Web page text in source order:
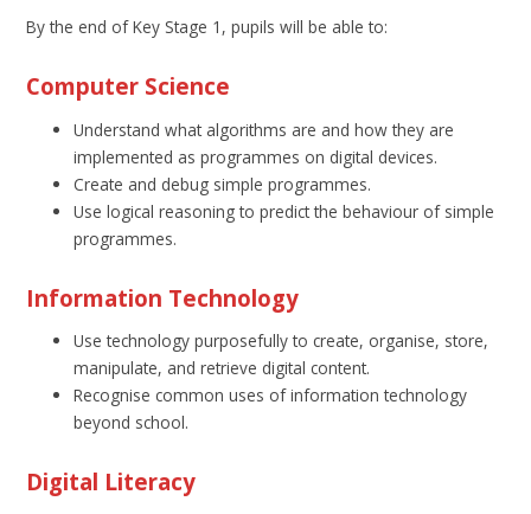
By the end of Key Stage 1, pupils will be able to:
Computer Science
Understand what algorithms are and how they are
implemented as programmes on digital devices.
Create and debug simple programmes.
Use logical reasoning to predict the behaviour of simple
programmes.
Information Technology
Use technology purposefully to create, organise, store,
manipulate, and retrieve digital content.
Recognise common uses of information technology
beyond school.
Digital Literacy